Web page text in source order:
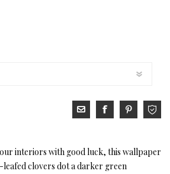
interiors with good luck, this wallpaper
clovers dot a darker green